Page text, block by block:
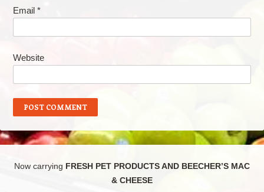
Email *
Website
Now carrying FRESH PET PRODUCTS AND BEECHER’S MAC
& CHEESE